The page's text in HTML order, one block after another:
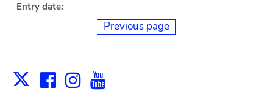
Entry date:
Previous page
X Facebook
Instagram